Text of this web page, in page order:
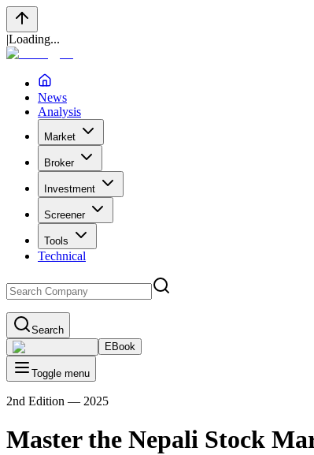
|Loading...
News
Analysis
Market
Broker
Investment
Screener
Tools
Technical
Search
EBook
Toggle menu
2nd Edition — 2025
Master the Nepali Stock